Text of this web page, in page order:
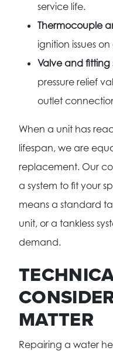
service life.
Thermocouple
ignition issues
Valve and fitting
pressure relief
outlet
When a unit has
lifespan, we are
replacement. Our
a system to fit your
means a standard
unit, or a tankless
demand.
MATTER
Repairing a water